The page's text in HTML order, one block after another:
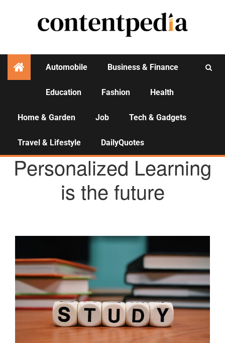
Automobile Business & Finance
Education Fashion Health
Home & Garden Job Tech & Gadgets
Travel & Lifestyle DailyQuotes
EDUCATION
Personalized Learning
is the future